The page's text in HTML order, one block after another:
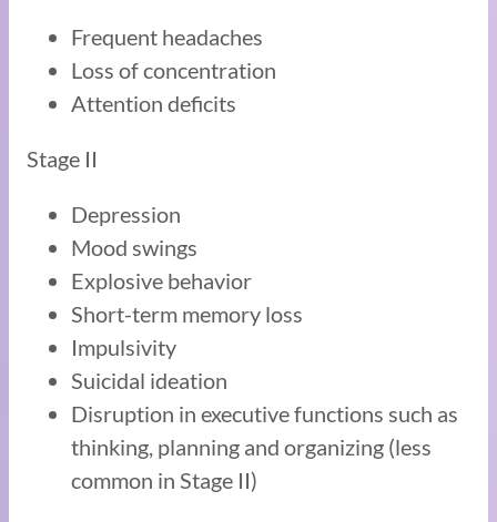
Frequent headaches
Loss of concentration
Attention deficits
Stage II
Depression
Mood swings
Explosive behavior
Short-term memory loss
Impulsivity
Suicidal ideation
Disruption in executive functions such as
thinking, planning and organizing (less
common in Stage II)